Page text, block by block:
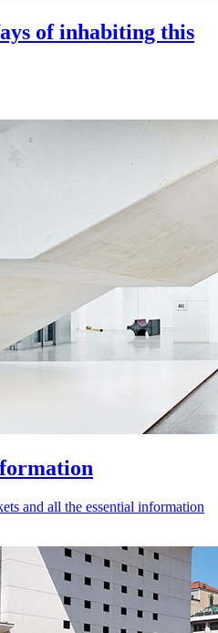
of inhabiting this
and all the essential information